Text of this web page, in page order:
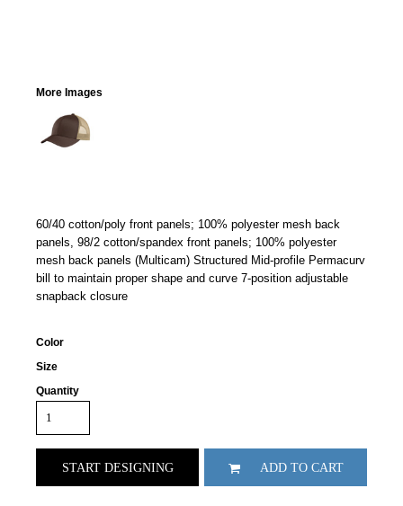
More Images
60/40 cotton/poly front panels; 100% polyester mesh back
panels, 98/2 cotton/spandex front panels; 100% polyester
mesh back panels (Multicam) Structured Mid-profile Permacurv
bill to maintain proper shape and curve 7-position adjustable
snapback closure
Color
Size
Quantity
START DESIGNING ADD TO CART